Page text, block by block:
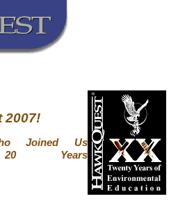
2007!
Joined Us
Years